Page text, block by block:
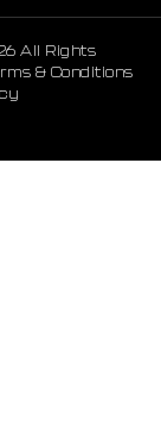
All Rights
& Conditions